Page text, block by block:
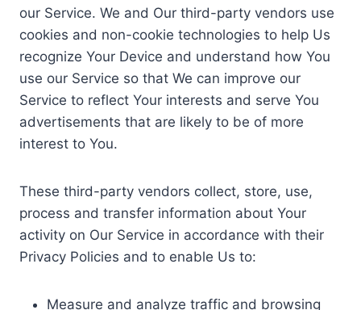
our Service. We and Our third-party vendors use
cookies and non-cookie technologies to help Us
recognize Your Device and understand how You
use our Service so that We can improve our
Service to reflect Your interests and serve You
advertisements that are likely to be of more
interest to You.
These third-party vendors collect, store, use,
process and transfer information about Your
activity on Our Service in accordance with their
Privacy Policies and to enable Us to:
Measure and analyze traffic and browsing